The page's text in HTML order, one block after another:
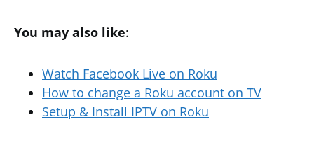
You may also like:
Watch Facebook Live on Roku
How to change a Roku account on TV
Setup & Install IPTV on Roku